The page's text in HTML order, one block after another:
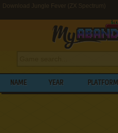
Download Jungle Fever (ZX Spectrum)
NAME YEAR PLATFORM